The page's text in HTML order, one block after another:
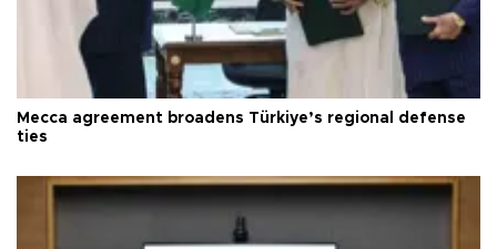
Mecca agreement broadens Türkiye’s regional defense
ties